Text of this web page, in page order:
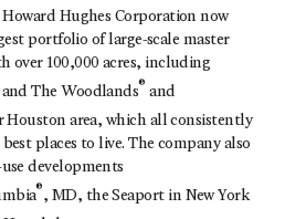
Hughes Corporation now
portfolio of large-scale master
over 100,000 acres, including
and The Woodlands® and
Houston area, which all consistently
places to live. The company also
developments
®, MD, the Seaport in New York